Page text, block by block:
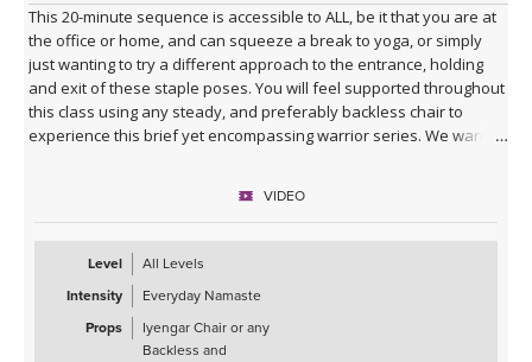
This 20-minute sequence is accessible to ALL, be it that you are at
the office or home, and can squeeze a break to yoga, or simply
just wanting to try a different approach to the entrance, holding
and exit of these staple poses. You will feel supported throughout
this class using any steady, and preferably backless chair to
experience this brief yet encompassing warrior series. We warm
exalted. Also know that you will get to enjoy some delicious twists
in crescent lunge, and of course all linked to mindful breath. Have
VIDEO
Level
All Levels
Intensity
Everyday Namaste
Props
Iyengar Chair or any
Backless and